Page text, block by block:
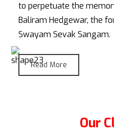
to perpetuate the
Baliram Hedgewar, the
Swayam Sevak Sangam.
Read More
Our